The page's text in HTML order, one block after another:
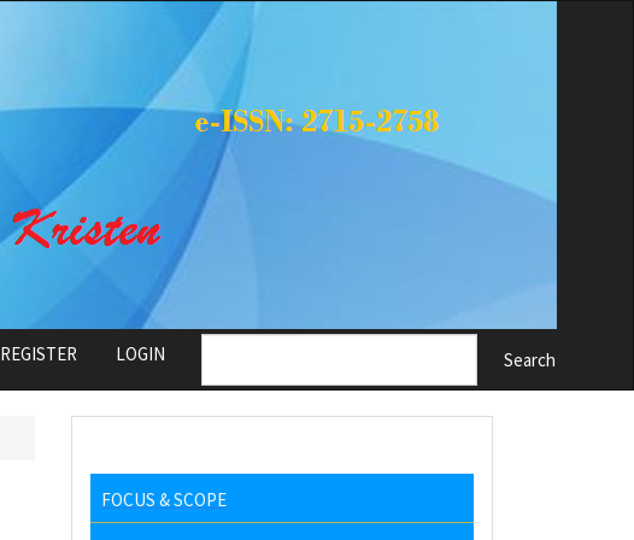
Search
REGISTER LOGIN
FOCUS & SCOPE